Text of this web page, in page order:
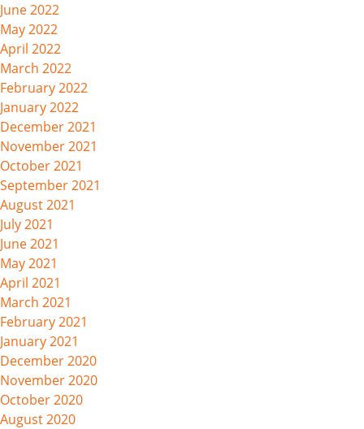
June 2022
May 2022
April 2022
March 2022
February 2022
January 2022
December 2021
November 2021
October 2021
September 2021
August 2021
July 2021
June 2021
May 2021
April 2021
March 2021
February 2021
January 2021
December 2020
November 2020
October 2020
August 2020